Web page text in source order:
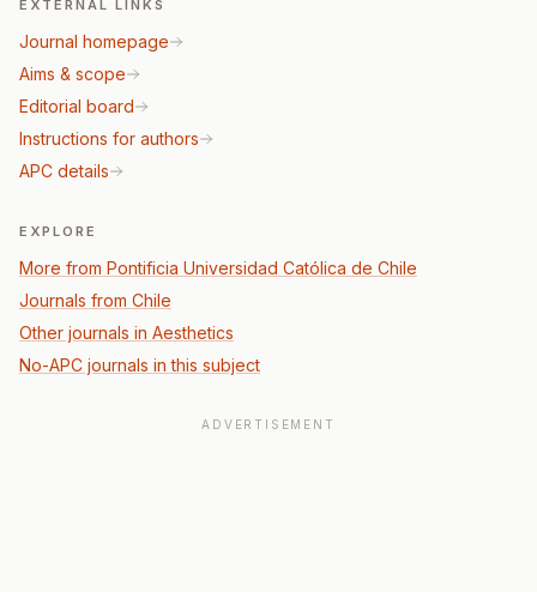
EXTERNAL LINKS
Journal homepage
Aims & scope
Editorial board
Instructions for authors
APC details
EXPLORE
More from Pontificia Universidad Católica de Chile
Journals from Chile
Other journals in Aesthetics
No-APC journals in this subject
ADVERTISEMENT